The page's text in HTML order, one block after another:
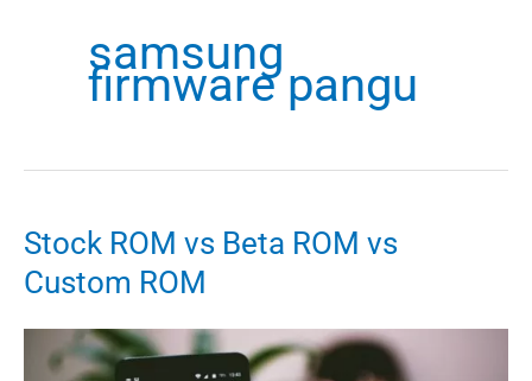
samsung
firmware pangu
Stock ROM vs Beta ROM vs
Custom ROM